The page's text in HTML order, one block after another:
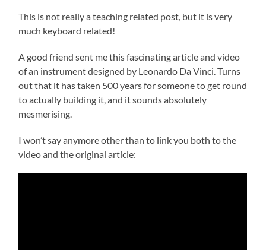
This is not really a teaching related post, but it is very
much keyboard related!
A good friend sent me this fascinating article and video
of an instrument designed by Leonardo Da Vinci. Turns
out that it has taken 500 years for someone to get round
to actually building it, and it sounds absolutely
mesmerising.
I won’t say anymore other than to link you both to the
video and the original article: